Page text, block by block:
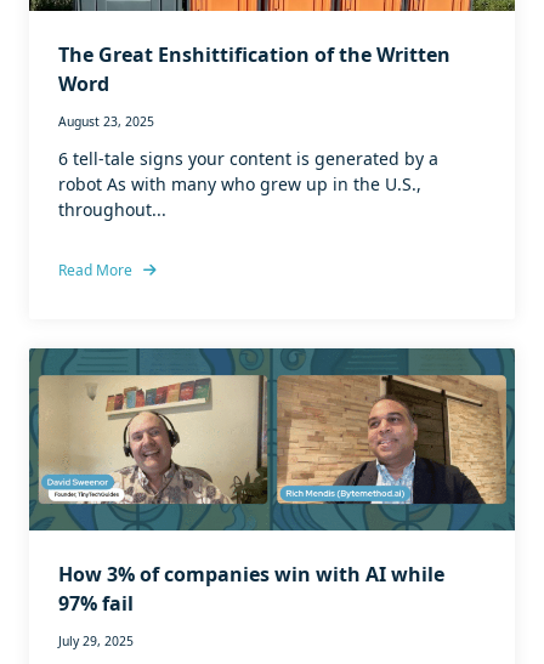
The Great Enshittification of the Written
Word
August 23, 2025
6 tell-tale signs your content is generated by a
robot As with many who grew up in the U.S.,
throughout...
Read More
How 3% of companies win with AI while
97% fail
July 29, 2025